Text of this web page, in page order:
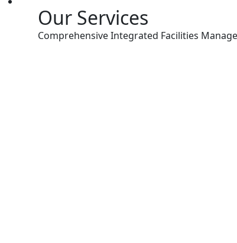
Our Services
Comprehensive Integrated Facilities